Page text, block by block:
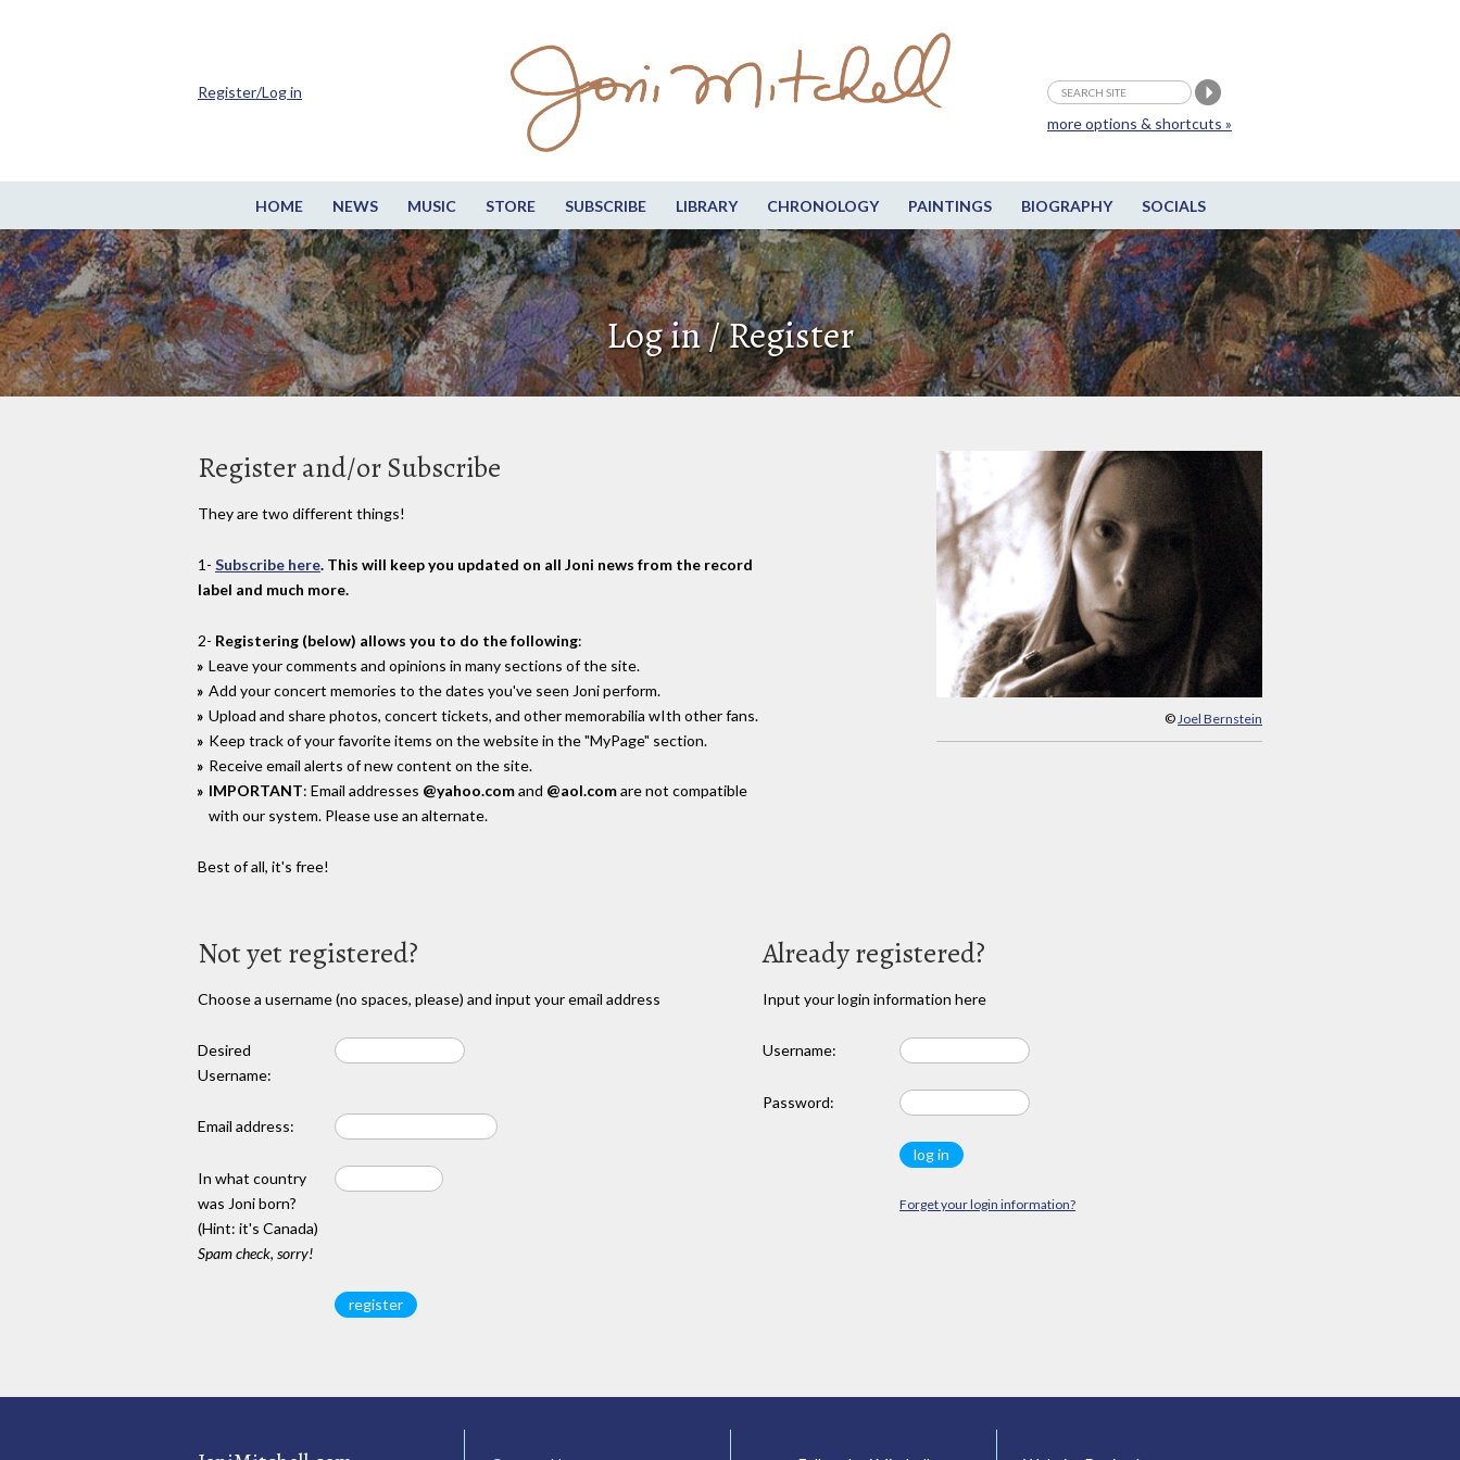
HOME NEWS MUSIC STORE SUBSCRIBE LIBRARY CHRONOLOGY PAINTINGS BIOGRAPHY SOCIALS
more options & shortcuts »
Register/Log in
Log in / Register
© Joel Bernstein
Register and/or Subscribe
They are two different things!
1- Subscribe here. This will keep you updated on all Joni news from the record
label and much more.
2- Registering (below) allows you to do the following:
Leave your comments and opinions in many sections of the site.
Add your concert memories to the dates you've seen Joni perform.
Upload and share photos, concert tickets, and other memorabilia wIth other fans.
Keep track of your favorite items on the website in the "MyPage" section.
Receive email alerts of new content on the site.
IMPORTANT: Email addresses @yahoo.comand @aol.comare not compatible
with our system. Please use an alternate.
Best of all, it's free!
Not yet registered?
Choose a username (no spaces, please) and input your email address
Desired
Username:
Email address:
In what country
was Joni born?
(Hint: it's Canada)
Spam check, sorry!
Already registered?
Input your login information here
Username:
Password:
Forget your login information?